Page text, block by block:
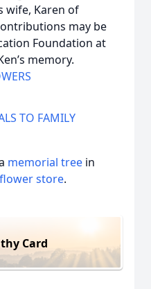
wife, Karen of
may be
Foundation at
memory.
TO FAMILY
memorial tree in
flower store.
Card